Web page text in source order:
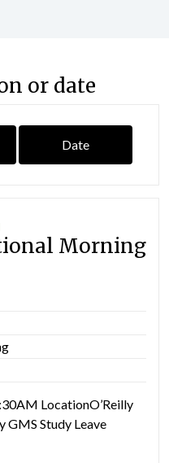
or date
Date
Morning
LocationO’Reilly
GMS Study Leave